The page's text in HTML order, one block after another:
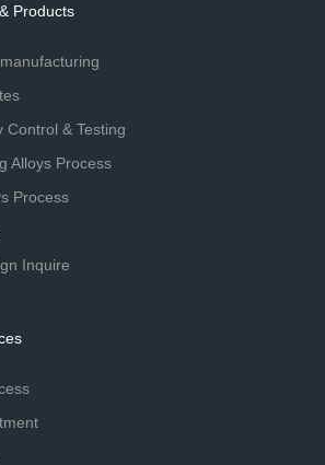
Products
Control & Testing
Alloys Process
Process
Inquire